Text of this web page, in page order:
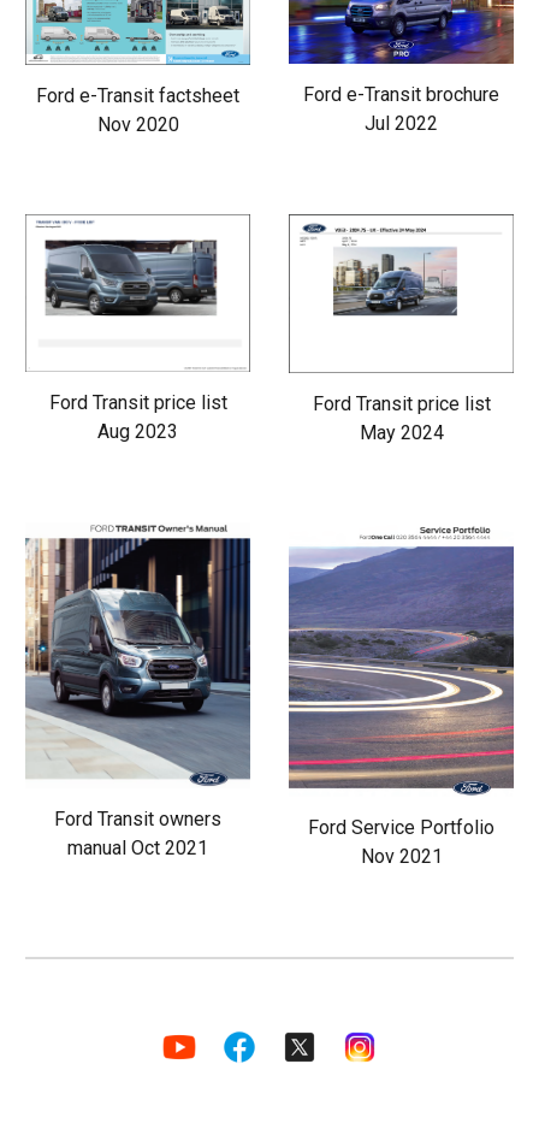
Ford e-Transit factsheet
Nov 2020
Ford e-Transit brochure
Jul 2022
Ford Transit price list
Aug 2023
Ford Transit price list
May 2024
Ford Transit owners
manual Oct 2021
Ford Service Portfolio
Nov 2021